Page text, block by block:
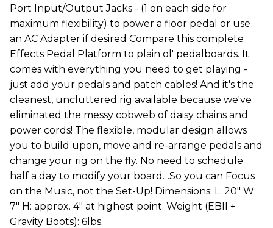
Port Input/Output Jacks - (1 on each side for
maximum flexibility) to power a floor pedal or use
an AC Adapter if desired Compare this complete
Effects Pedal Platform to plain ol' pedalboards. It
comes with everything you need to get playing -
just add your pedals and patch cables! And it's the
cleanest, uncluttered rig available because we've
eliminated the messy cobweb of daisy chains and
power cords! The flexible, modular design allows
you to build upon, move and re-arrange pedals and
change your rig on the fly. No need to schedule
half a day to modify your board…So you can Focus
on the Music, not the Set-Up! Dimensions: L: 20" W:
7" H: approx. 4" at highest point. Weight (EBII +
Gravity Boots): 6lbs.